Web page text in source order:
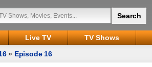
Live TV TV Shows
» Episode 16